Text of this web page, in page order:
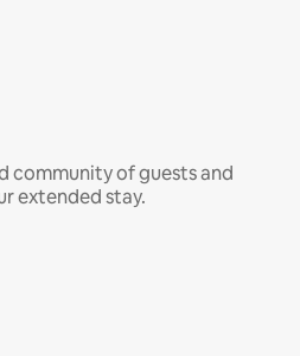
community of guests and
extended stay.